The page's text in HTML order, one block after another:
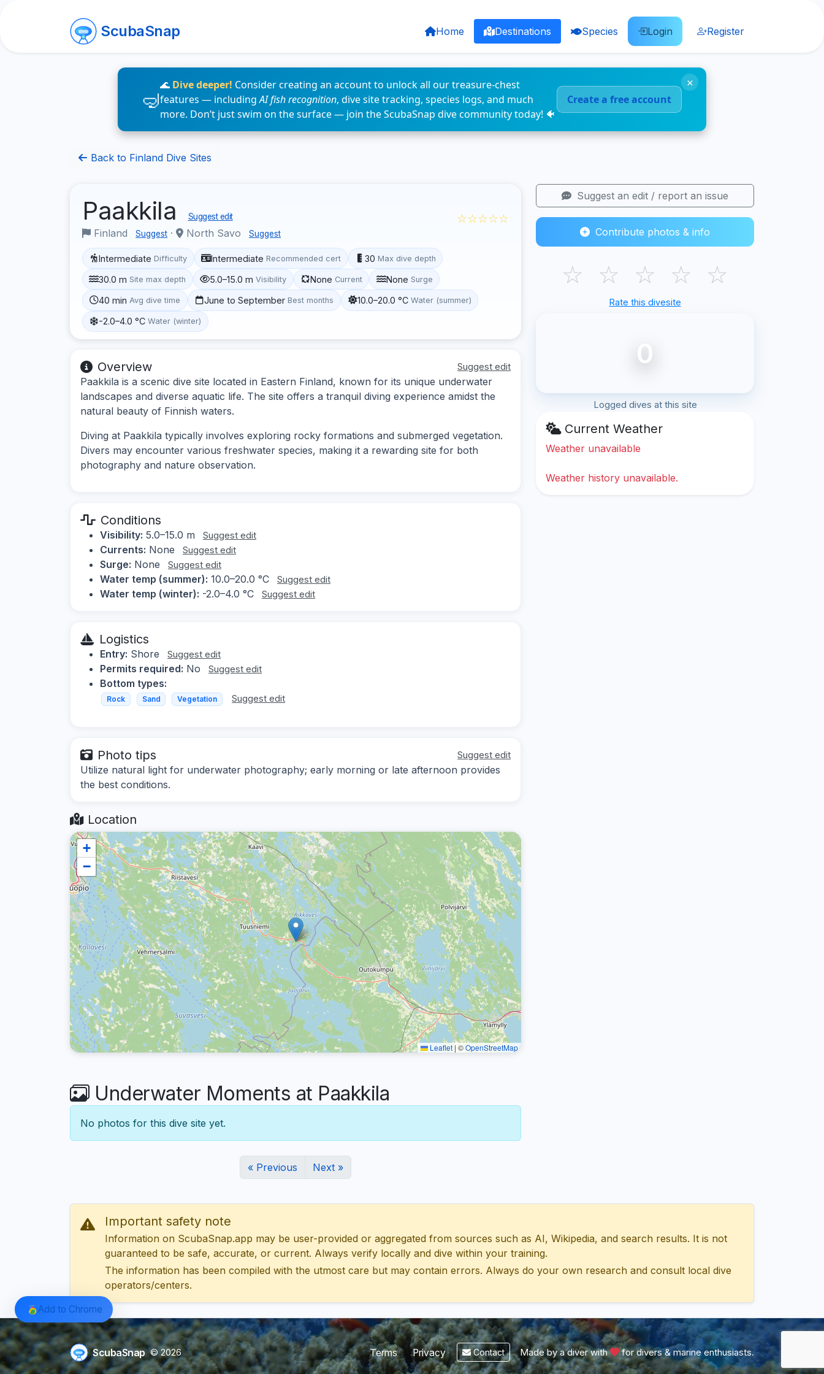
ScubaSnap Home Destinations Species Login Register
🌊 Dive deeper! Consider creating an account to unlock all our treasure-chest
features — includingAI fish recognition, dive site tracking, species logs, and much
more. Don’t just swim on the surface — join the ScubaSnap dive community today! 🐠
Create a free account
×
Back to Finland Dive Sites
Paakkila Suggest edit
Finland Suggest · North Savo Suggest
☆☆☆☆☆
Intermediate Difficulty Intermediate Recommended cert 30 Max dive depth
30.0 m Site max depth 5.0–15.0 m Visibility None Current None Surge
40 min Avg dive time June to September Best months 10.0–20.0 °C Water (summer)
-2.0–4.0 °C Water (winter)
Overview Suggest edit
Paakkila is a scenic dive site located in Eastern Finland, known for its unique underwater
landscapes and diverse aquatic life. The site offers a tranquil diving experience amidst the
natural beauty of Finnish waters.
Diving at Paakkila typically involves exploring rocky formations and submerged vegetation.
Divers may encounter various freshwater species, making it a rewarding site for both
photography and nature observation.
Conditions
Visibility: 5.0–15.0 m Suggest edit
Currents: None Suggest edit
Surge: None Suggest edit
Water temp (summer): 10.0–20.0 °C Suggest edit
Water temp (winter): -2.0–4.0 °C Suggest edit
Logistics
Entry: Shore Suggest edit
Permits required: No Suggest edit
Bottom types:
Rock Sand Vegetation Suggest edit
Photo tips Suggest edit
Utilize natural light for underwater photography; early morning or late afternoon provides
the best conditions.
Location
+
−
Leaflet | ©OpenStreetMap
Underwater Moments at Paakkila
No photos for this dive site yet.
« Previous Next »
Suggest an edit / report an issue
Contribute photos & info
☆ ☆ ☆ ☆ ☆
Rate this divesite
0
Logged dives at this site
Current Weather
Weather unavailable
Weather history unavailable.
Important safety note
Information on ScubaSnap.app may be user-provided or aggregated from sources such as AI, Wikipedia, and search results. It is not
guaranteed to be safe, accurate, or current. Always verify locally and dive within your training.
The information has been compiled with the utmost care but may contain errors. Always do your own research and consult local dive
operators/centers.
ScubaSnap © 2026 Terms Privacy Contact Made by a diver with for divers & marine enthusiasts.
Add to Chrome